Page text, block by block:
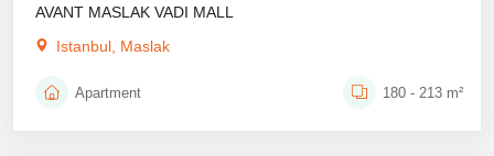
AVANT MASLAK VADI MALL
Istanbul, Maslak
Apartment 180 - 213 m²